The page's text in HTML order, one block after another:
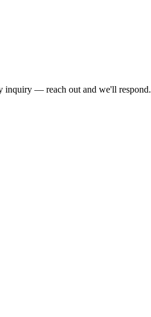
inquiry — reach out and we'll respond.